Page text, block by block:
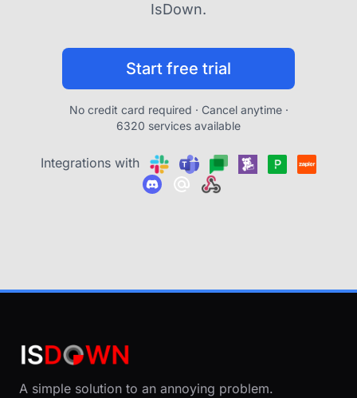
IsDown.
Start free trial
No credit card required · Cancel anytime ·
6320 services available
Integrations with
A simple solution to an annoying problem.